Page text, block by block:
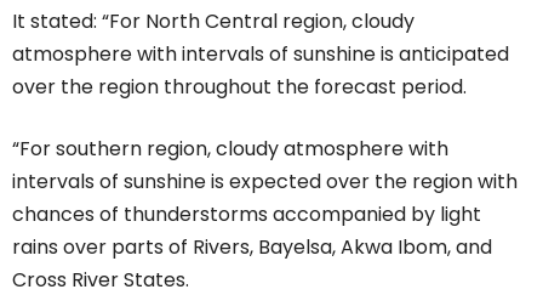
It stated: “For North Central region, cloudy
atmosphere with intervals of sunshine is anticipated
over the region throughout the forecast period.
“For southern region, cloudy atmosphere with
intervals of sunshine is expected over the region with
chances of thunderstorms accompanied by light
rains over parts of Rivers, Bayelsa, Akwa Ibom, and
Cross River States.